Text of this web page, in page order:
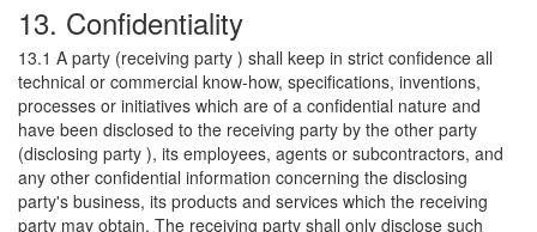
13. Confidentiality
13.1 A party (receiving party ) shall keep in strict confidence all
technical or commercial know-how, specifications, inventions,
processes or initiatives which are of a confidential nature and
have been disclosed to the receiving party by the other party
(disclosing party ), its employees, agents or subcontractors, and
any other confidential information concerning the disclosing
party's business, its products and services which the receiving
party may obtain. The receiving party shall only disclose such